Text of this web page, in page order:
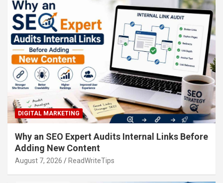
DIGITAL MARKETING
Why an SEO Expert Audits Internal Links Before
Adding New Content
August 7, 2026 ReadWriteTips